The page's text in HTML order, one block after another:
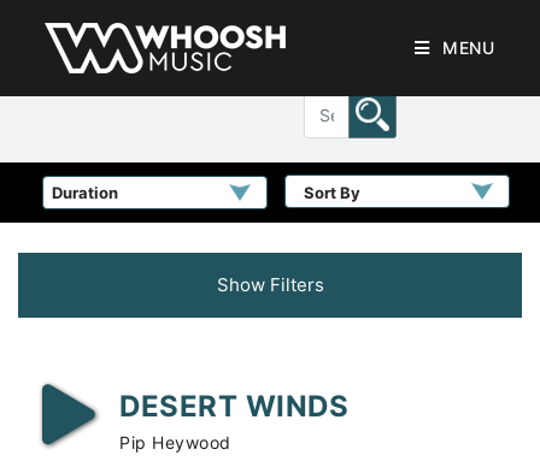
MENU
Sort By
Show Filters
DESERT WINDS
Pip Heywood